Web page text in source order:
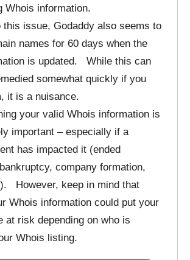
Whois information.
this issue, Godaddy also seems to
names for 60 days when the
is updated. While this can
somewhat quickly if you
it is a nuisance.
your valid Whois information is
important – especially if a
has impacted it (ended
company formation,
However, keep in mind that
Whois information could put your
at risk depending on who is
Whois listing.